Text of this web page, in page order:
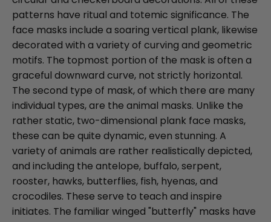
patterns have ritual and totemic significance. The
face masks include a soaring vertical plank, likewise
decorated with a variety of curving and geometric
motifs. The topmost portion of the mask is often a
graceful downward curve, not strictly horizontal.
The second type of mask, of which there are many
individual types, are the animal masks. Unlike the
rather static, two-dimensional plank face masks,
these can be quite dynamic, even stunning. A
variety of animals are rather realistically depicted,
and including the antelope, buffalo, serpent,
rooster, hawks, butterflies, fish, hyenas, and
crocodiles. These serve to teach and inspire
initiates. The familiar winged "butterfly" masks have